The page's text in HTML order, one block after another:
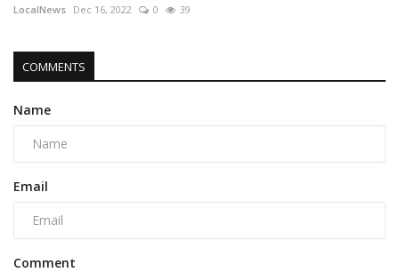
LocalNews Dec 16, 2022 0 39
COMMENTS
Name
Email
Comment